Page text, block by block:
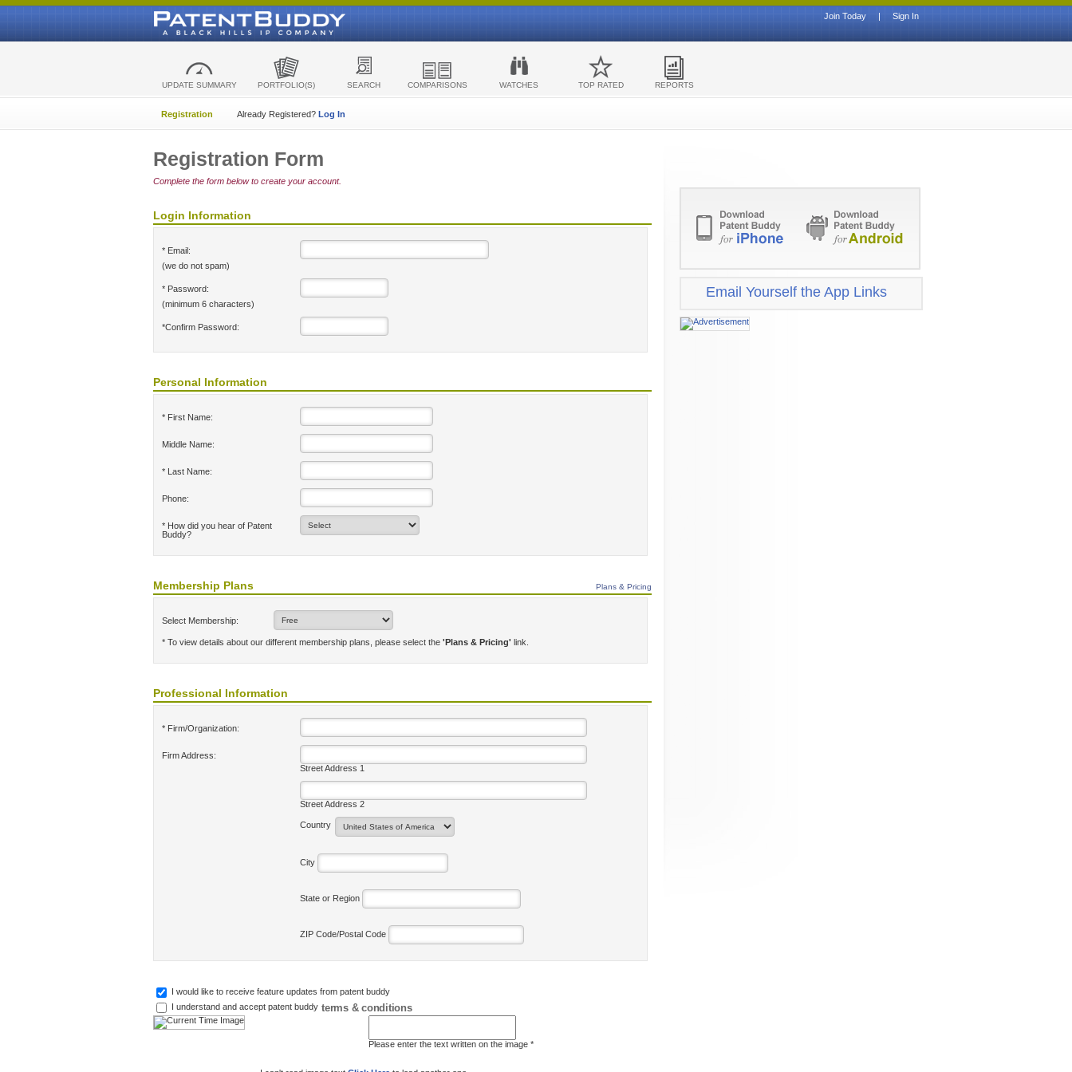
Sign In
|
Join Today
UPDATE SUMMARY PORTFOLIO(S) SEARCH COMPARISONS WATCHES TOP RATED REPORTS
Registration Already Registered? Log In
Registration Form
Complete the form below to create your account.
Login Information
* Email:
(we do not spam)
* Password:
(minimum 6 characters)
*Confirm Password:
Personal Information
* First Name:
Middle Name:
* Last Name:
Phone:
* How did you hear of Patent
Buddy?
Membership Plans Plans & Pricing
Select Membership:
* To view details about our different membership plans, please select the 'Plans & Pricing' link.
Professional Information
* Firm/Organization:
Firm Address:
Street Address 1
Street Address 2
Country
City
State or Region
ZIP Code/Postal Code
I would like to receive feature updates from patent buddy
I understand and accept patent buddy terms & conditions
Please enter the text written on the image *
Email Yourself the App Links